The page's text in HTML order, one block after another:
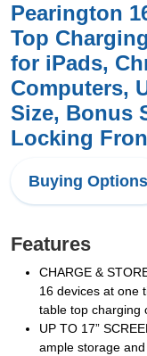
Pearington
Top
for iPads,
Computers,
Size, Bonus
Locking
Buying Options
Features
CHARGE &
16 devices at one
table top charging
UP TO 17”
ample storage